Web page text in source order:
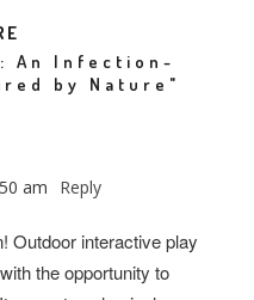
An Infection-
by Nature"
am Reply
Outdoor interactive play
the opportunity to